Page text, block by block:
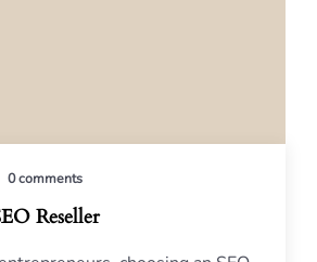
0 comments
Reseller